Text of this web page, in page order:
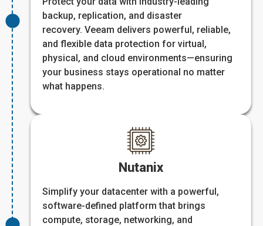
backup, replication, and disaster
recovery. Veeam delivers powerful, reliable,
and flexible data protection for virtual,
physical, and cloud environments—ensuring
your business stays operational no matter
what happens.
Nutanix
Simplify your datacenter with a powerful,
software-defined platform that brings
compute, storage, networking, and